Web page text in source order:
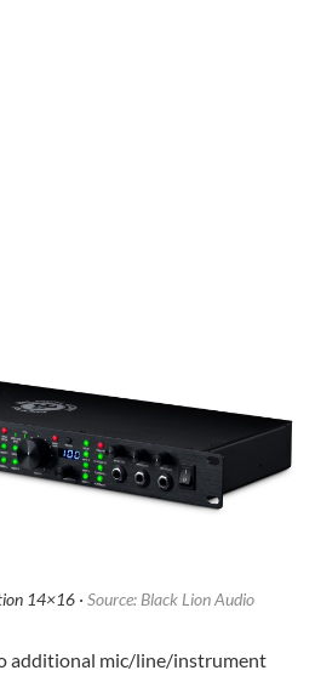
14×16 · Source: Black Lion Audio
additional mic/line/instrument